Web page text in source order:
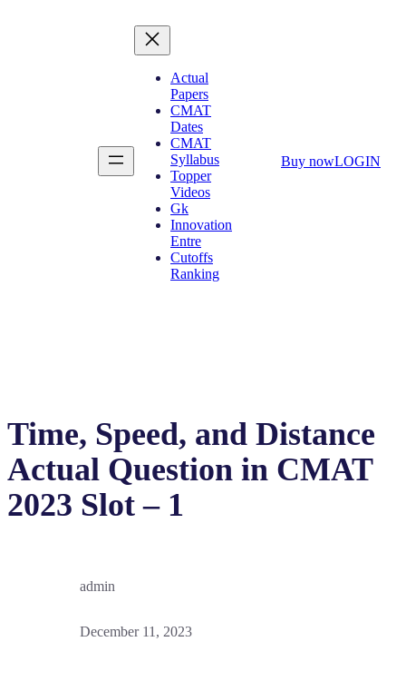
Actual
Papers
CMAT
Dates
CMAT
Syllabus
Topper
Videos
Gk
Innovation
Entre
Cutoffs
Ranking
Buy nowLOGIN
Time, Speed, and Distance
Actual Question in CMAT
2023 Slot – 1
admin
December 11, 2023